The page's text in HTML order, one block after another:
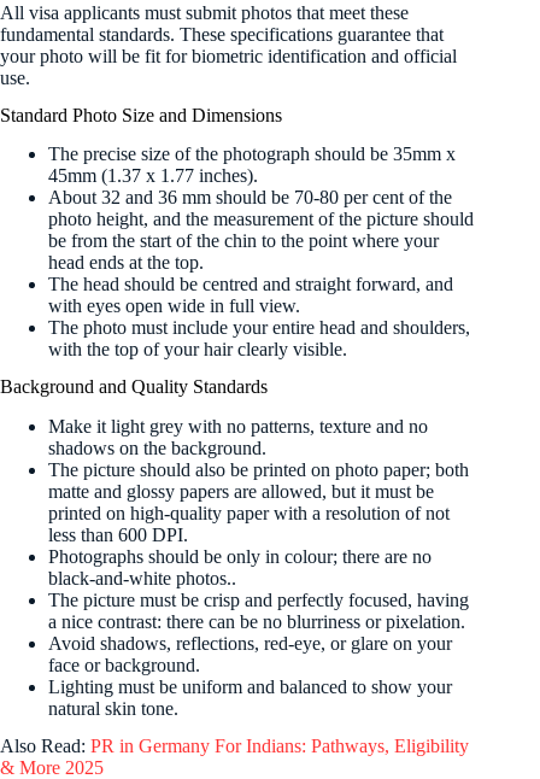
All visa applicants must submit photos that meet these
fundamental standards. These specifications guarantee that
your photo will be fit for biometric identification and official
use.
Standard Photo Size and Dimensions
The precise size of the photograph should be 35mm x
45mm (1.37 x 1.77 inches).
About 32 and 36 mm should be 70-80 per cent of the
photo height, and the measurement of the picture should
be from the start of the chin to the point where your
head ends at the top.
The head should be centred and straight forward, and
with eyes open wide in full view.
The photo must include your entire head and shoulders,
with the top of your hair clearly visible.
Background and Quality Standards
Make it light grey with no patterns, texture and no
shadows on the background.
The picture should also be printed on photo paper; both
matte and glossy papers are allowed, but it must be
printed on high-quality paper with a resolution of not
less than 600 DPI.
Photographs should be only in colour; there are no
black-and-white photos..
The picture must be crisp and perfectly focused, having
a nice contrast: there can be no blurriness or pixelation.
Avoid shadows, reflections, red-eye, or glare on your
face or background.
Lighting must be uniform and balanced to show your
natural skin tone.
Also Read: PR in Germany For Indians: Pathways, Eligibility
& More 2025